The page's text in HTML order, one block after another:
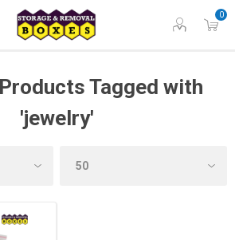
Tagged with
'jewelry'
0